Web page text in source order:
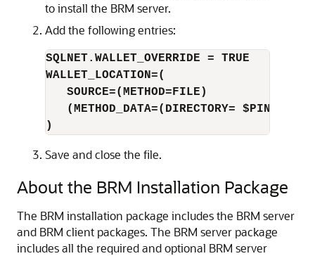
to install the BRM server.
Add the following entries:
SQLNET.WALLET_OVERRIDE = TRUE
WALLET_LOCATION=(
SOURCE=(METHOD=FILE)
(METHOD_DATA=(DIRECTORY=
)
Save and close the file.
About the BRM Installation Package
The BRM installation package includes the BRM server
and BRM client packages. The BRM server package
includes all the required and optional BRM server